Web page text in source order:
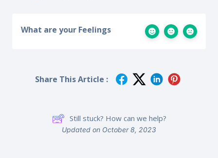
What are your Feelings
Share This Article :
Still stuck? How can we help?
Updated on October 8, 2023